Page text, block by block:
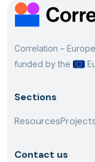
Correlation –
funded by the
Sections
Resources
Contact us